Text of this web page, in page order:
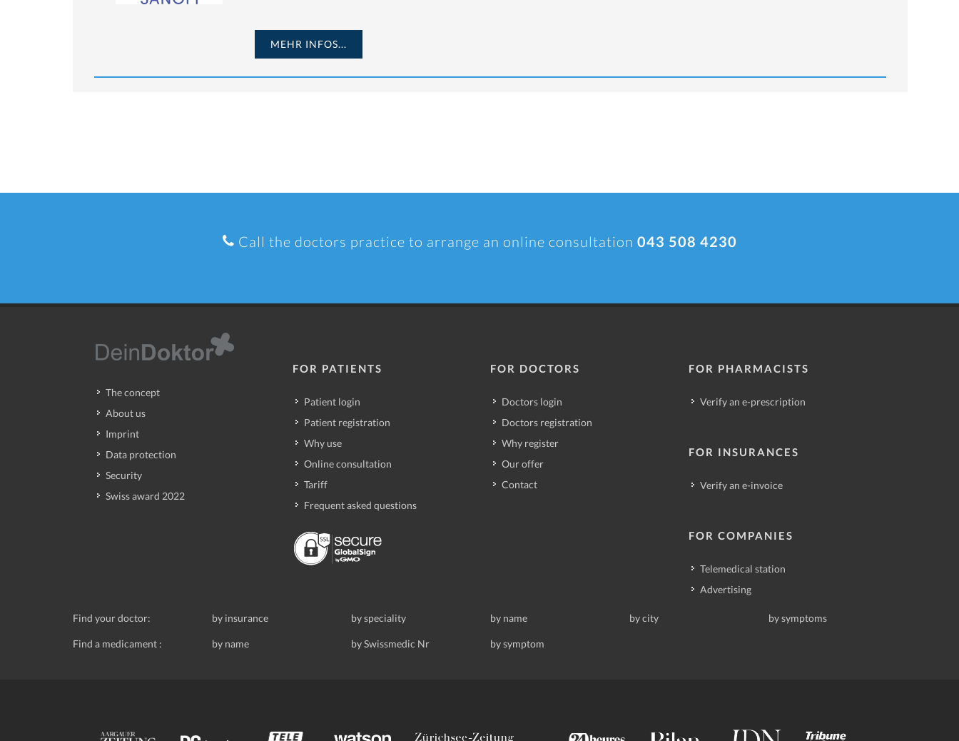
MEHR INFOS...
Call the doctors practice to arrange an online consultation 043 508 4230
The concept
About us
Imprint
Data protection
Security
Swiss award 2022
FOR PATIENTS
Patient login
Patient registration
Why use
Online consultation
Tariff
Frequent asked questions
FOR DOCTORS
Doctors login
Doctors registration
Why register
Our offer
Contact
FOR PHARMACISTS
Verify an e-prescription
FOR INSURANCES
Verify an e-invoice
FOR COMPANIES
Telemedical station
Advertising
Find your doctor: by insurance by speciality by name by city by symptoms
Find a medicament : by name by Swissmedic Nr by symptom